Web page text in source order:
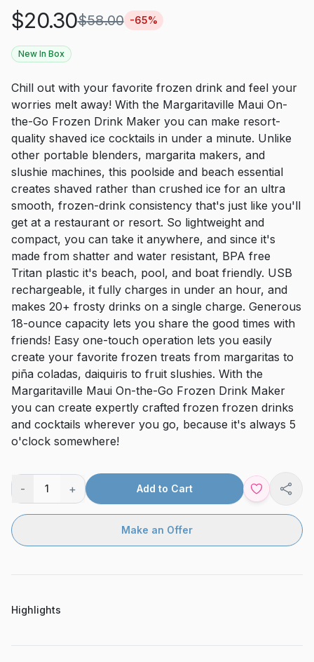
$20.30$58.00 -65%
New In Box
Chill out with your favorite frozen drink and feel your
worries melt away! With the Margaritaville Maui On-
the-Go Frozen Drink Maker you can make resort-
quality shaved ice cocktails in under a minute. Unlike
other portable blenders, margarita makers, and
slushie machines, this poolside and beach essential
creates shaved rather than crushed ice for an ultra
smooth, frozen-drink consistency that's just like you'll
get at a restaurant or resort. So lightweight and
compact, you can take it anywhere, and since it's
made from shatter and water resistant, BPA free
Tritan plastic it's beach, pool, and boat friendly. USB
rechargeable, it fully charges in under an hour, and
makes 20+ frosty drinks on a single charge. Generous
18-ounce capacity lets you share the good times with
friends! Easy one-touch operation lets you easily
create your favorite frozen treats from margaritas to
piña coladas, daiquiris to fruit slushies. With the
Margaritaville Maui On-the-Go Frozen Drink Maker
you can create expertly crafted frozen frozen drinks
and cocktails wherever you go, because it's always 5
o'clock somewhere!
- 1 + Add to Cart
Make an Offer
Highlights